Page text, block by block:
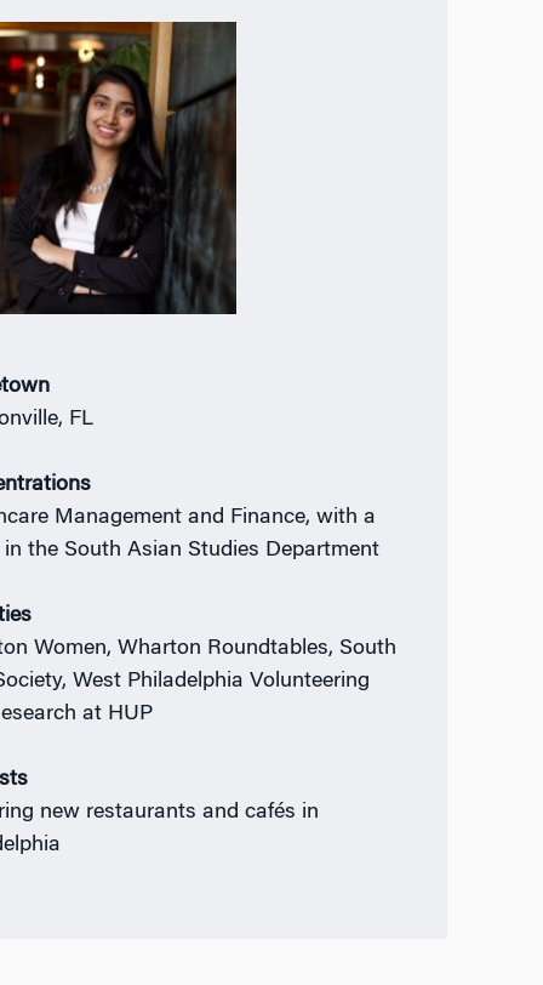
FL
Management and Finance, with a
in the South Asian Studies Department
Women, Wharton Roundtables, South
West Philadelphia Volunteering
at HUP
new restaurants and cafés in